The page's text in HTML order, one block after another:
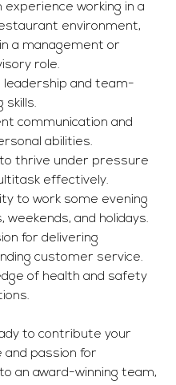
experience working in a
environment,
a management or
role.
leadership and team-
skills.
communication and
abilities.
thrive under pressure
effectively.
to work some evening
weekends, and holidays.
for delivering
customer service.
of health and safety
to contribute your
and passion for
an award-winning team,